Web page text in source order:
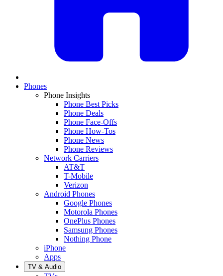
Phones
Phone Insights
Phone Best Picks
Phone Deals
Phone Face-Offs
Phone How-Tos
Phone News
Phone Reviews
Network Carriers
AT&T
T-Mobile
Verizon
Android Phones
Google Phones
Motorola Phones
OnePlus Phones
Samsung Phones
Nothing Phone
iPhone
Apps
TV & Audio